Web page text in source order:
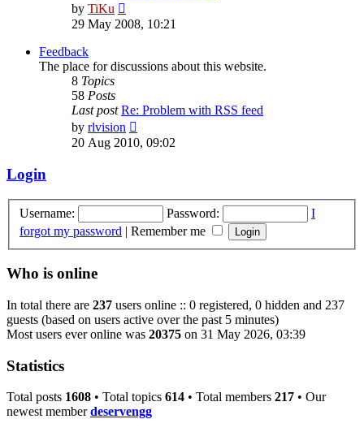
by TiKu
the
29 May 2008, 10:21
Feedback
The place for discussions about this website.
8 Topics
58 Posts
Last post Re: Problem with RSS feed
by rlvision
the
20 Aug 2010, 09:02
Login
Username: Password:
I
forgot my password | Remember me
Who is online
In total there are 237 users online :: 0 registered, 0 hidden and 237
guests (based on users active over the past 5 minutes)
Most users ever online was 20375 on 31 May 2026, 03:39
Statistics
Total posts 1608 • Total topics 614 • Total members 217 • Our
newest memberdeservengg